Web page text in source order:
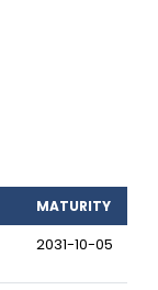
MATURITY
2031-10-05